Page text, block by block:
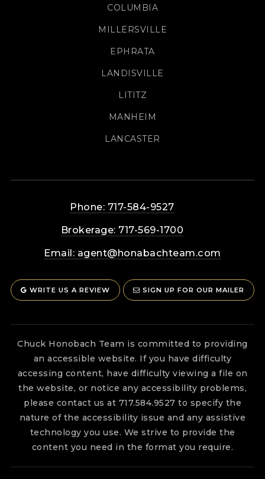
COLUMBIA
MILLERSVILLE
EPHRATA
LANDISVILLE
LITITZ
MANHEIM
LANCASTER
Phone: 717-584-9527
Brokerage: 717-569-1700
Email: agent@honabachteam.com
WRITE US A REVIEW SIGN UP FOR OUR MAILER
Chuck Honobach Team is committed to providing
an accessible website. If you have difficulty
accessing content, have difficulty viewing a file on
the website, or notice any accessibility problems,
please contact us at 717.584.9527 to specify the
nature of the accessibility issue and any assistive
technology you use. We strive to provide the
content you need in the format you require.